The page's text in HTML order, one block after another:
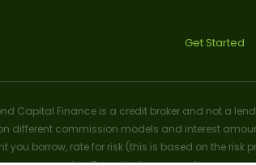
Get Started
Capital Finance is a credit broker and not a
different commission models and interest
borrow, rate for risk (this is based on the